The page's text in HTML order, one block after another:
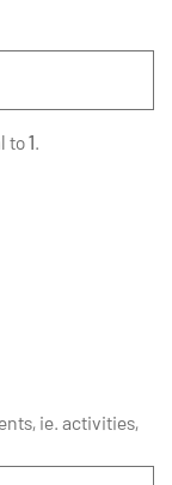
to1.
ie. activities,